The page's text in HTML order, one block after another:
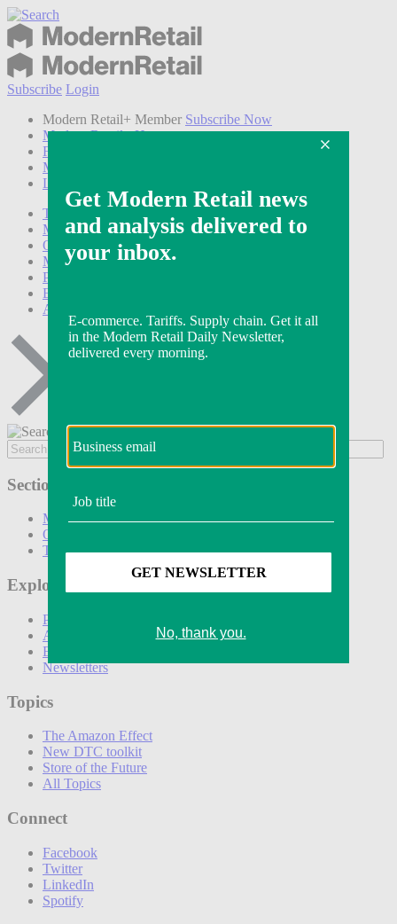
Subscribe Login
Modern Retail+ Member Subscribe Now
Modern Retail+ Homepage
FAQ
My Account
Log out
Technology
Marketing
Operations
Modern Retail+
Podcasts
Events
Awards
Sections
Marketing
Operations
Technology
Explore
Podcasts
Awards
Events
Newsletters
Topics
The Amazon Effect
New DTC toolkit
Store of the Future
All Topics
Connect
Facebook
Twitter
LinkedIn
Spotify